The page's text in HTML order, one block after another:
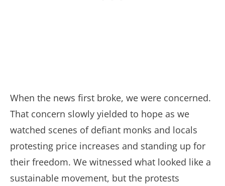
When the news first broke, we were concerned.
That concern slowly yielded to hope as we
watched scenes of defiant monks and locals
protesting price increases and standing up for
their freedom. We witnessed what looked like a
sustainable movement, but the protests